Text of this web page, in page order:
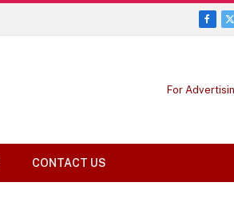
For
CONTACT US